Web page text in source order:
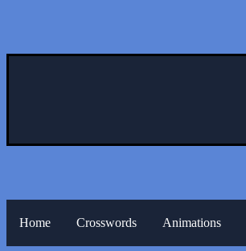
Home Crosswords Animations